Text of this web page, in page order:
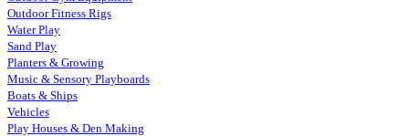
Outdoor Fitness Rigs
Water Play
Sand Play
Planters & Growing
Music & Sensory Playboards
Boats & Ships
Vehicles
Play Houses & Den Making